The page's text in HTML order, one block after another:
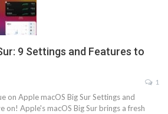
9 Settings and Features to
1
on Apple macOS Big Sur Settings and
on! Apple's macOS Big Sur brings a fresh